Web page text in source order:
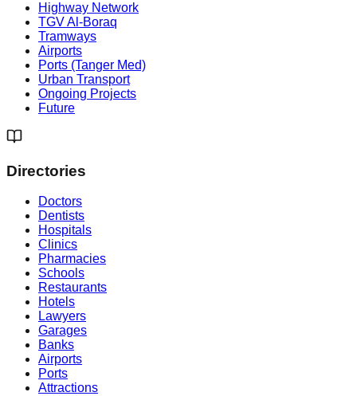
Highway Network
TGV Al-Boraq
Tramways
Airports
Ports (Tanger Med)
Urban Transport
Ongoing Projects
Future
Directories
Doctors
Dentists
Hospitals
Clinics
Pharmacies
Schools
Restaurants
Hotels
Lawyers
Garages
Banks
Airports
Ports
Attractions